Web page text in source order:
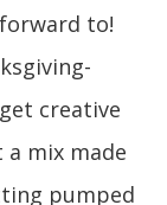
to!
creative
mix made
pumped